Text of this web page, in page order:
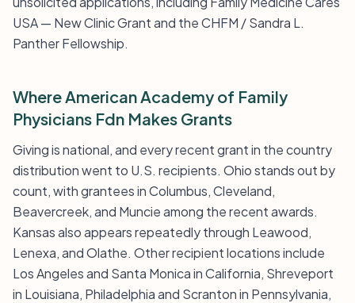
USA — New Clinic Grant and the CHFM / Sandra L.
Panther Fellowship.
Where American Academy of Family
Physicians Fdn Makes Grants
Giving is national, and every recent grant in the country
distribution went to U.S. recipients. Ohio stands out by
count, with grantees in Columbus, Cleveland,
Beavercreek, and Muncie among the recent awards.
Kansas also appears repeatedly through Leawood,
Lenexa, and Olathe. Other recipient locations include
Los Angeles and Santa Monica in California, Shreveport
in Louisiana, Philadelphia and Scranton in Pennsylvania,